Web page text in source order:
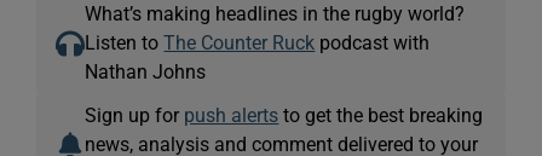
What’s making headlines in the rugby world?
Listen toThe Counter Ruck podcast with
Nathan Johns
Sign up for push alerts to get the best breaking
news, analysis and comment delivered to your